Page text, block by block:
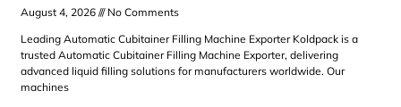
August 4, 2026
No Comments
Leading Automatic Cubitainer Filling Machine Exporter Koldpack is a
trusted Automatic Cubitainer Filling Machine Exporter, delivering
advanced liquid filling solutions for manufacturers worldwide. Our
machines